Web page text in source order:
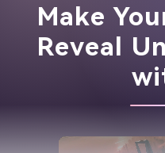
Make
Reveal